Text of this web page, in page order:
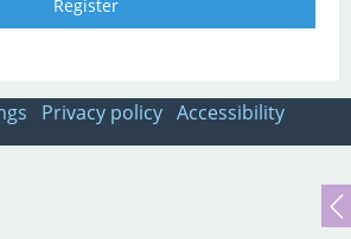
Privacy policy Accessibility